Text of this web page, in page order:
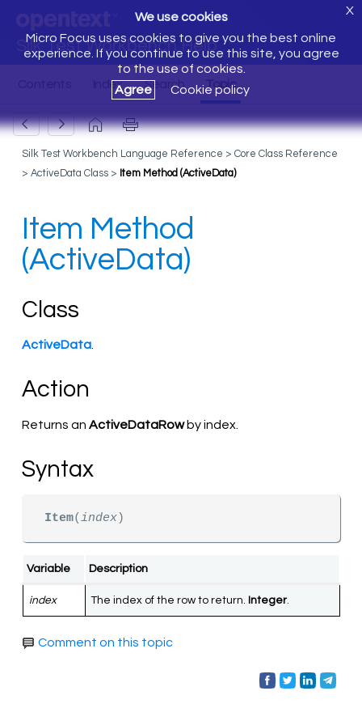
Silk Test Workbench Help
We use cookies
Micro Focus uses cookies to give you the best online
experience. If you continue to use this site, you agree
to the use of cookies.
Agree
Cookie policy
X